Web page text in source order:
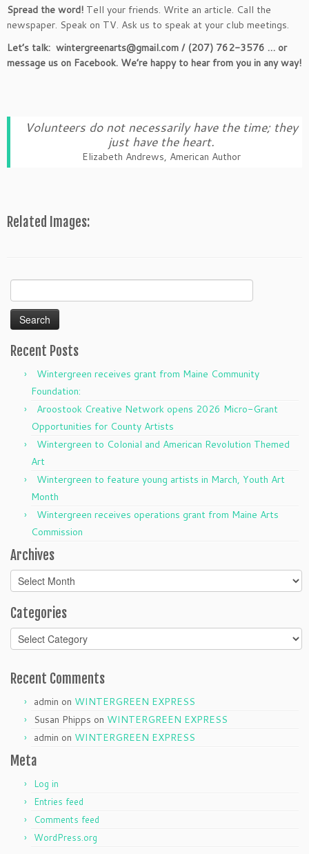
Spread the word! Tell your friends. Write an article. Call the
newspaper. Speak on TV. Ask us to speak at your club meetings.
Let’s talk: wintergreenarts@gmail.com / (207) 762-3576 … or
message us on Facebook. We’re happy to hear from you in any way!
Volunteers do not necessarily have the time; they
just have the heart.
Elizabeth Andrews, American Author
Related Images:
Search
for:
Recent Posts
Wintergreen receives grant from Maine Community
Foundation:
Aroostook Creative Network opens 2026 Micro-Grant
Opportunities for County Artists
Wintergreen to Colonial and American Revolution Themed
Art
Wintergreen to feature young artists in March, Youth Art
Month
Wintergreen receives operations grant from Maine Arts
Commission
Archives
Archives
Categories
Categories
Recent Comments
admin on WINTERGREEN EXPRESS
Susan Phipps on WINTERGREEN EXPRESS
admin on WINTERGREEN EXPRESS
Meta
Log in
Entries feed
Comments feed
WordPress.org